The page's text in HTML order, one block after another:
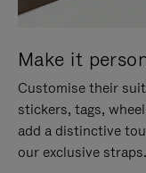
Make it
Customise their
stickers, tags,
add a distinctive
our exclusive straps.